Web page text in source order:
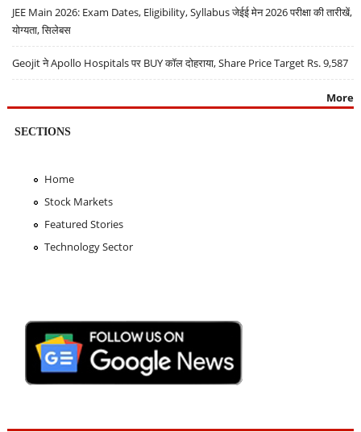
JEE Main 2026: Exam Dates, Eligibility, Syllabus जेईई मेन 2026 परीक्षा की तारीखें,
योग्यता, सिलेबस
Geojit ने Apollo Hospitals पर BUY कॉल दोहराया, Share Price Target Rs. 9,587
More
SECTIONS
Home
Stock Markets
Featured Stories
Technology Sector